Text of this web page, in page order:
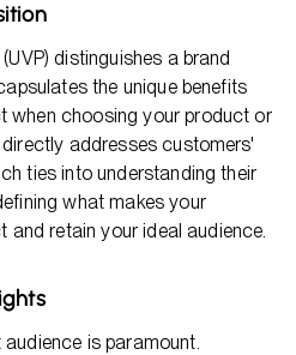
distinguishes a brand
the unique benefits
when choosing your product or
addresses customers'
ties into understanding their
what makes your
and retain your ideal audience.
is paramount.